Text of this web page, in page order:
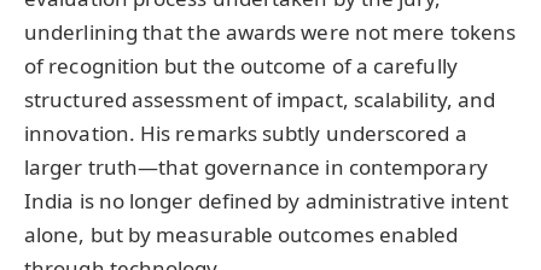
underlining that the awards were not mere tokens
of recognition but the outcome of a carefully
structured assessment of impact, scalability, and
innovation. His remarks subtly underscored a
larger truth—that governance in contemporary
India is no longer defined by administrative intent
alone, but by measurable outcomes enabled